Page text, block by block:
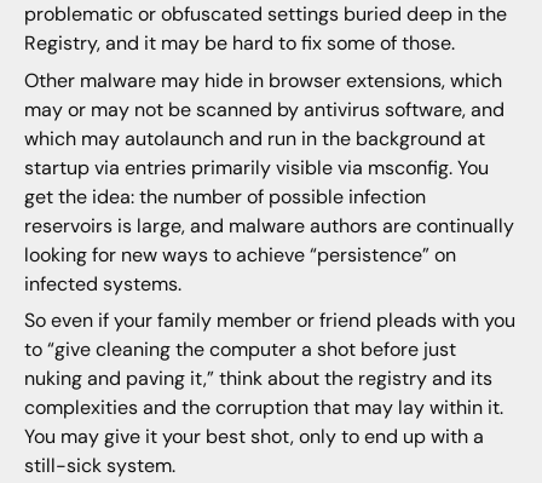
problematic or obfuscated settings buried deep in the
Registry, and it may be hard to fix some of those.
Other malware may hide in browser extensions, which
may or may not be scanned by antivirus software, and
which may autolaunch and run in the background at
startup via entries primarily visible via msconfig. You
get the idea: the number of possible infection
reservoirs is large, and malware authors are continually
looking for new ways to achieve “persistence” on
infected systems.
So even if your family member or friend pleads with you
to “give cleaning the computer a shot before just
nuking and paving it,” think about the registry and its
complexities and the corruption that may lay within it.
You may give it your best shot, only to end up with a
still-sick system.